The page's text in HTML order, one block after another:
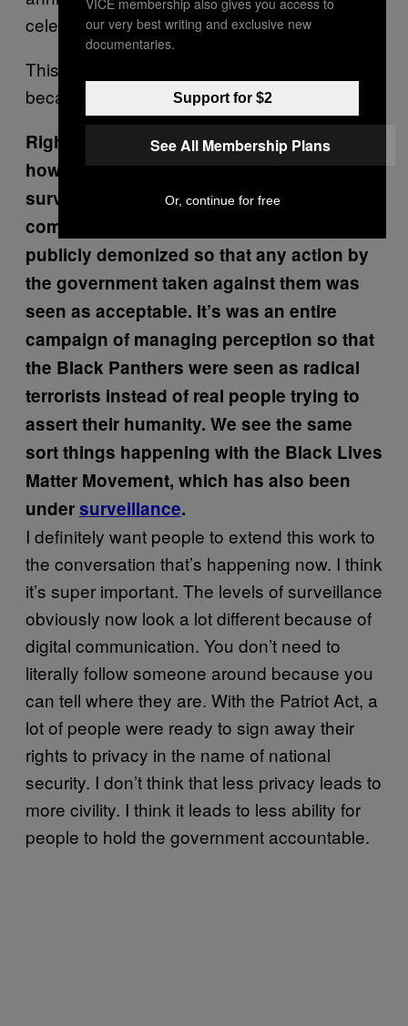
celebrating from a jail cell.
This wasn’t history that was recorded
because you have such a wonderful family.
Right. It’s also frightening to think about
how, at the same time all of this secretive
surveillance was occurring, black
community organizers were also being
publicly demonized so that any action by
the government taken against them was
seen as acceptable. It’s was an entire
campaign of managing perception so that
the Black Panthers were seen as radical
terrorists instead of real people trying to
assert their humanity. We see the same
sort things happening with the Black Lives
Matter Movement, which has also been
undersurveillance.
I definitely want people to extend this work to
the conversation that’s happening now. I think
it’s super important. The levels of surveillance
obviously now look a lot different because of
digital communication. You don’t need to
literally follow someone around because you
can tell where they are. With the Patriot Act, a
lot of people were ready to sign away their
rights to privacy in the name of national
security. I don’t think that less privacy leads to
more civility. I think it leads to less ability for
people to hold the government accountable.
our very best writing and exclusive new
documentaries.
Support for $2
See All Membership Plans
Or, continue for free